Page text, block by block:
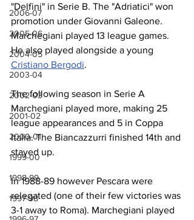
2006-07
2005-06
2004-05
2003-04
2002-03
2001-02
2000-01
1999-00
1998-99
1997-98
"Delfini" in Serie B. The "Adriatici" won
promotion under Giovanni Galeone.
Marchegiani played 13 league games.
He also played alongside a young
Cristiano Bergodi.
The following season in Serie A
Marchegiani played more, making 25
league appearances and 5 in Coppa
Italia. The Biancazzurri finished 14th and
stayed up.
In 1988-89 however Pescara were
relegated (one of their few victories was
3-1 away to Roma). Marchegiani played